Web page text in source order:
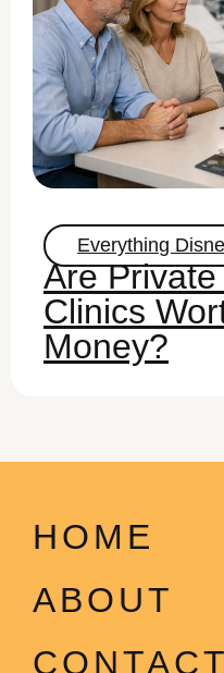
Everything
Are
Clinics
Money?
HOME
ABOUT